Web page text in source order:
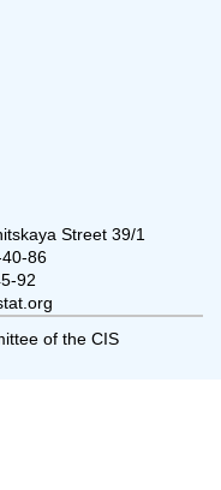
Street 39/1
86
92
of the CIS